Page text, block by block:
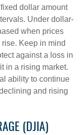
dollar amount
Under dollar-
when prices
Keep in mind
against a loss in
in a rising market.
ability to continue
and rising
(DJIA)